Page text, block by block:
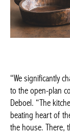
justice to the
Nathalie Deboel.
but the beating
centre of the
and the use of